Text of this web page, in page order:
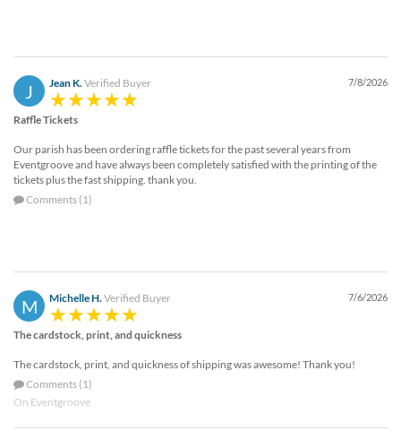
J Jean K. Verified Buyer 7/8/2026
Raffle Tickets
Our parish has been ordering raffle tickets for the past several years from
Eventgroove and have always been completely satisfied with the printing of the
tickets plus the fast shipping. thank you.
Comments (1)
M Michelle H.Verified Buyer 7/6/2026
The cardstock, print, and quickness
The cardstock, print, and quickness of shipping was awesome! Thank you!
Comments (1)
On Eventgroove